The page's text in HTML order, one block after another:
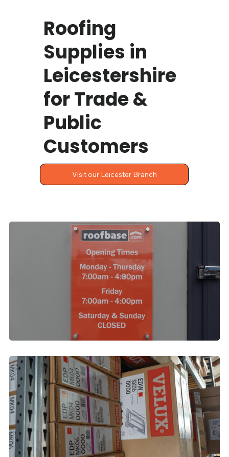
Roofing
Supplies in
Leicestershire
for Trade &
Public
Customers
Visit our Leicester Branch